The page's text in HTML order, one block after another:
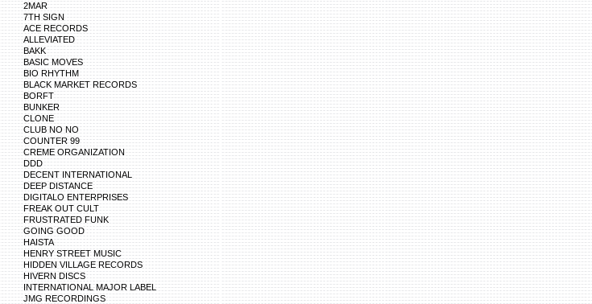
2MAR
7TH SIGN
ACE RECORDS
ALLEVIATED
BAKK
BASIC MOVES
BIO RHYTHM
BLACK MARKET RECORDS
BORFT
BUNKER
CLONE
CLUB NO NO
COUNTER 99
CREME ORGANIZATION
DDD
DECENT INTERNATIONAL
DEEP DISTANCE
DIGITALO ENTERPRISES
FREAK OUT CULT
FRUSTRATED FUNK
GOING GOOD
HAISTA
HENRY STREET MUSIC
HIDDEN VILLAGE RECORDS
HIVERN DISCS
INTERNATIONAL MAJOR LABEL
JMG RECORDINGS